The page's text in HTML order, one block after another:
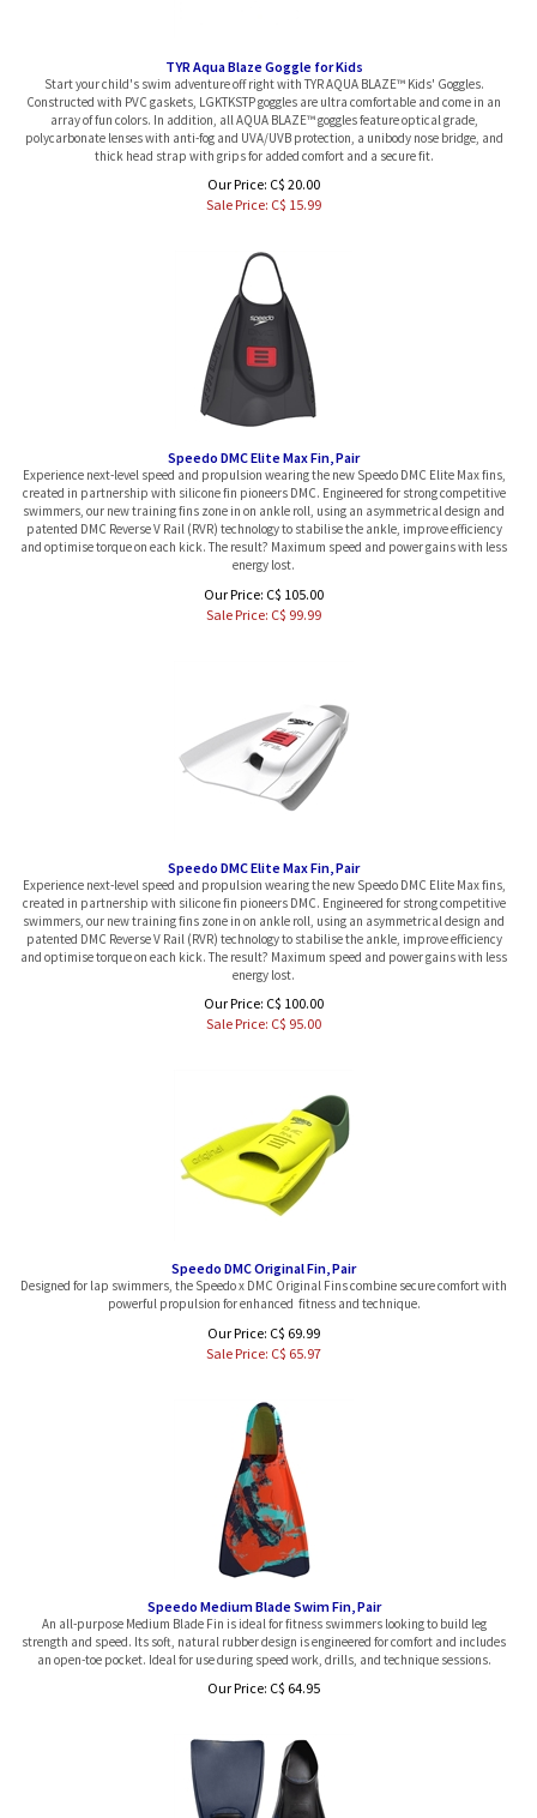
Start your child's swim adventure off right with TYR AQUA BLAZE™ Kids' Goggles.
Constructed with PVC gaskets, LGKTKSTP goggles are ultra comfortable and come in an
array of fun colors. In addition, all AQUA BLAZE™ goggles feature optical grade,
polycarbonate lenses with anti-fog and UVA/UVB protection, a unibody nose bridge, and
thick head strap with grips for added comfort and a secure fit.
Sale Price: C$15.99
Experience next-level speed and propulsion wearing the new Speedo DMC Elite Max fins,
created in partnership with silicone fin pioneers DMC. Engineered for strong competitive
swimmers, our new training fins zone in on ankle roll, using an asymmetrical design and
patented DMC Reverse V Rail (RVR) technology to stabilise the ankle, improve efficiency
and optimise torque on each kick. The result? Maximum speed and power gains with less
energy lost.
Sale Price: C$99.99
Experience next-level speed and propulsion wearing the new Speedo DMC Elite Max fins,
created in partnership with silicone fin pioneers DMC. Engineered for strong competitive
swimmers, our new training fins zone in on ankle roll, using an asymmetrical design and
patented DMC Reverse V Rail (RVR) technology to stabilise the ankle, improve efficiency
and optimise torque on each kick. The result? Maximum speed and power gains with less
energy lost.
Sale Price: C$95.00
Designed for lap swimmers, the Speedo x DMC Original Fins combine secure comfort with
powerful propulsion for enhanced fitness and technique.
Sale Price: C$ 65.97
An all-purpose Medium Blade Fin is ideal for fitness swimmers looking to build leg
strength and speed. Its soft, natural rubber design is engineered for comfort and includes
an open-toe pocket. Ideal for use during speed work, drills, and technique sessions.